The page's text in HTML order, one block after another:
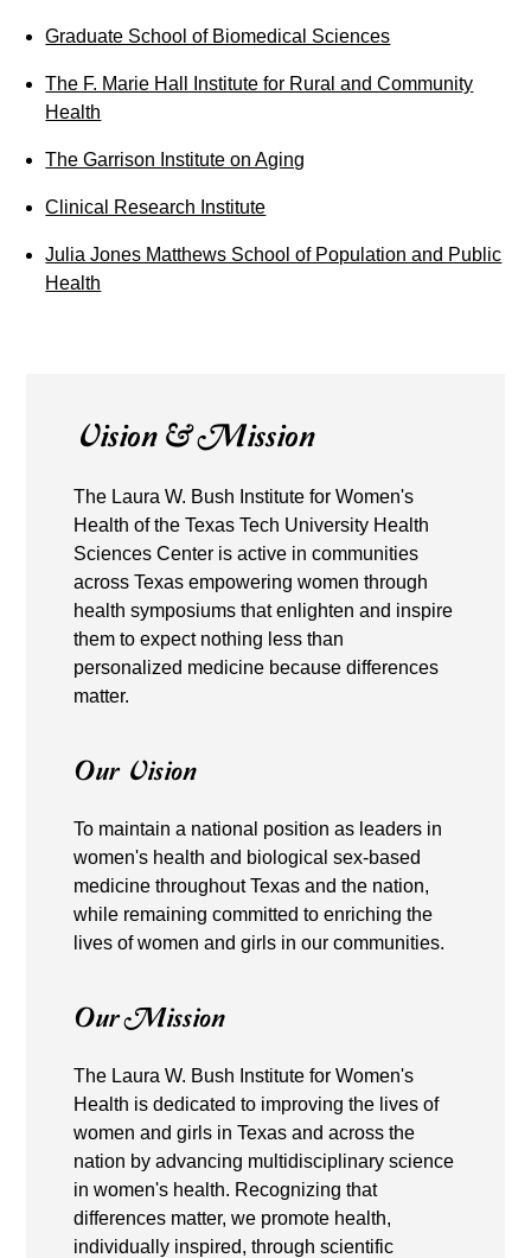
Graduate School of Biomedical Sciences
The F. Marie Hall Institute for Rural and Community
Health
The Garrison Institute on Aging
Clinical Research Institute
Julia Jones Matthews School of Population and Public
Health
Vision & Mission
The Laura W. Bush Institute for Women's
Health of the Texas Tech University Health
Sciences Center is active in communities
across Texas empowering women through
health symposiums that enlighten and inspire
them to expect nothing less than
personalized medicine because differences
matter.
Our Vision
To maintain a national position as leaders in
women's health and biological sex-based
medicine throughout Texas and the nation,
while remaining committed to enriching the
lives of women and girls in our communities.
Our Mission
The Laura W. Bush Institute for Women's
Health is dedicated to improving the lives of
women and girls in Texas and across the
nation by advancing multidisciplinary science
in women's health. Recognizing that
differences matter, we promote health,
individually inspired, through scientific